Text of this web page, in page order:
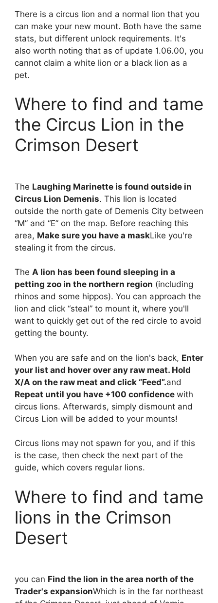
There is a circus lion and a normal lion that you
can make your new mount. Both have the same
stats, but different unlock requirements. It's
also worth noting that as of update 1.06.00, you
cannot claim a white lion or a black lion as a
pet.
Where to find and tame
the Circus Lion in the
Crimson Desert
The Laughing Marinette is found outside in
Circus Lion Demenis. This lion is located
outside the north gate of Demenis City between
“M” and “E” on the map. Before reaching this
area, Make sure you have a maskLike you're
stealing it from the circus.
The A lion has been found sleeping in a
petting zoo in the northern region (including
rhinos and some hippos). You can approach the
lion and click “steal” to mount it, where you'll
want to quickly get out of the red circle to avoid
getting the bounty.
When you are safe and on the lion's back, Enter
your list and hover over any raw meat. Hold
X/A on the raw meat and click “Feed”.and
Repeat until you have +100 confidence with
circus lions. Afterwards, simply dismount and
Circus Lion will be added to your mounts!
Circus lions may not spawn for you, and if this
is the case, then check the next part of the
guide, which covers regular lions.
Where to find and tame
lions in the Crimson
Desert
you can Find the lion in the area north of the
Trader's expansionWhich is in the far northeast